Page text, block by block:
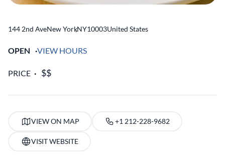
144 2nd AveNew York
,NY10003United States
OPEN VIEW HOURS
PRICE
VIEW ON MAP +1 212-228-9682
VISIT WEBSITE